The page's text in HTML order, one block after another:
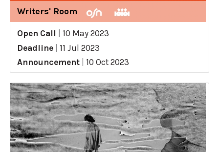
Writers' Room
Open Call
10 May 2023
Deadline
11 Jul 2023
Announcement
10 Oct 2023